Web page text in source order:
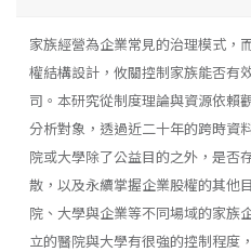
家族經營為企業常見的治理模式，
權結構設計，攸關控制家族能否有
司。本研究從制度理論與資源依賴
分析對象，透過近二十年的跨時資
院或大學除了公益目的之外，是否
散，以及永續掌握企業股權的其他
院、大學與企業等不同場域的家族
立的醫院與大學有很強的控制程度